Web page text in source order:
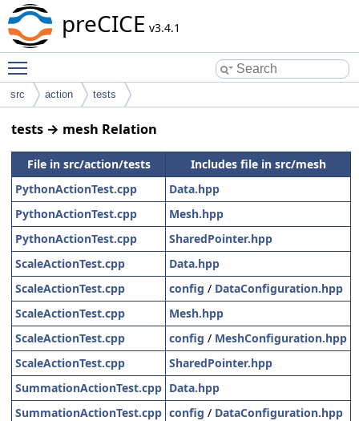
preCICE v3.4.1
src action tests
tests → mesh Relation
File in src/action/tests
Includes file in src/mesh
PythonActionTest.cpp
Data.hpp
PythonActionTest.cpp
Mesh.hpp
PythonActionTest.cpp
SharedPointer.hpp
ScaleActionTest.cpp
Data.hpp
ScaleActionTest.cpp
config / DataConfiguration.hpp
ScaleActionTest.cpp
Mesh.hpp
ScaleActionTest.cpp
config / MeshConfiguration.hpp
ScaleActionTest.cpp
SharedPointer.hpp
SummationActionTest.cpp Data.hpp
SummationActionTest.cpp config / DataConfiguration.hpp